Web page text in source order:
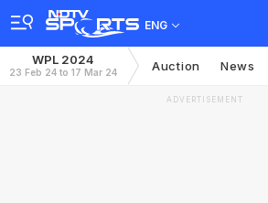
ENG
WPL 2024
23 Feb 24 to 17 Mar 24 Auction News
ADVERTISEMENT